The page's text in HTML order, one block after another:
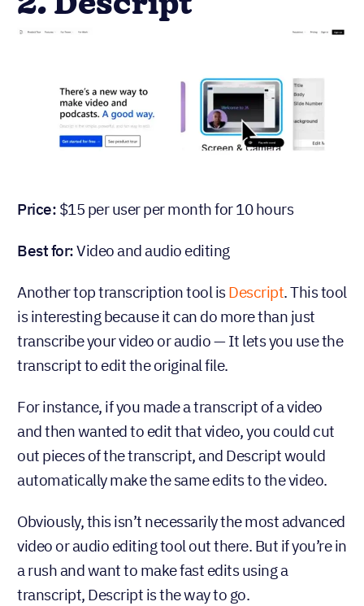
Price: $15 per user per month for 10 hours
Best for:Video and audio editing
Another top transcription tool isDescript. This tool
is interesting because it can do more than just
transcribe your video or audio — It lets you use the
transcript to edit the original file.
For instance, if you made a transcript of a video
and then wanted to edit that video, you could cut
out pieces of the transcript, and Descript would
automatically make the same edits to the video.
Obviously, this isn’t necessarily the most advanced
video or audio editing tool out there. But if you’re in
a rush and want to make fast edits using a
transcript, Descript is the way to go.